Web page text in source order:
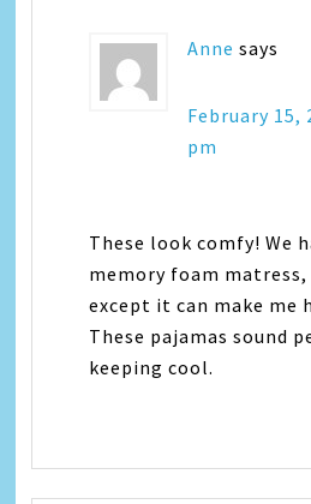
Anne says
February 15,
pm
These look comfy! We
memory foam
except it can make me
These pajamas sound
keeping cool.